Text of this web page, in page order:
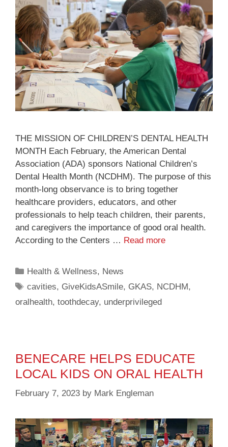
THE MISSION OF CHILDREN’S DENTAL HEALTH
MONTH Each February, the American Dental
Association (ADA) sponsors National Children’s
Dental Health Month (NCDHM). The purpose of this
month-long observance is to bring together
healthcare providers, educators, and other
professionals to help teach children, their parents,
and caregivers the importance of good oral health.
According to the Centers … Read more
Health & Wellness, News
cavities, GiveKidsASmile, GKAS, NCDHM,
oralhealth, toothdecay, underprivileged
BENECARE HELPS EDUCATE
LOCAL KIDS ON ORAL HEALTH
February 7, 2023 by Mark Engleman